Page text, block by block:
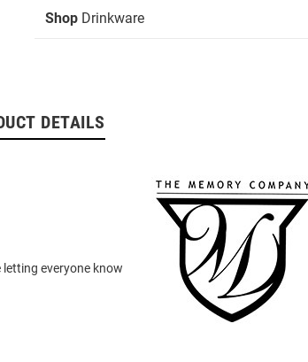
Shop Drinkware
DETAILS
everyone know